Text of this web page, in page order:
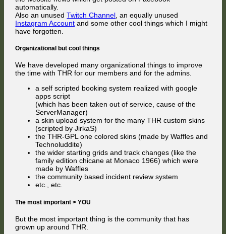
automatically.
Also an unusedTwitch Channel , an equally unused
Instagram Account and some other cool things which I might
have forgotten.
Organizational but cool things
We have developed many organizational things to improve
the time with THR for our members and for the admins.
a self scripted booking system realized with google
apps script
(which has been taken out of service, cause of the
ServerManager)
a skin upload system for the many THR custom skins
(scripted by JirkaS)
the THR-GPL one colored skins (made by Waffles and
Technoluddite)
the wider starting grids and track changes (like the
family edition chicane at Monaco 1966) which were
made by Waffles
the community based incident review system
etc., etc.
The most important > YOU
But the most important thing is the community that has
grown up around THR.